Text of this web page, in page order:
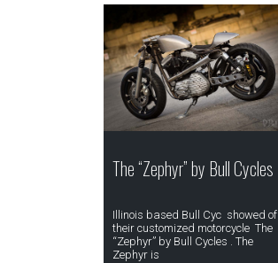
The “Zephyr” by Bull Cycles
Illinois based Bull Cyc showed of
their customized motorcycle The
“Zephyr” by Bull Cycles . The
Zephyr is